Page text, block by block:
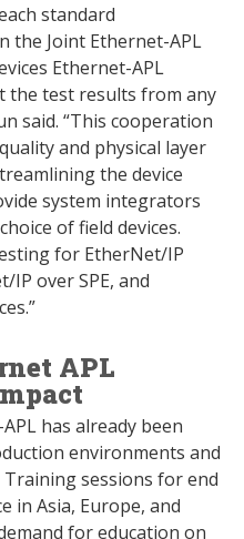
standard
the Joint Ethernet-APL
Ethernet-APL
the test results from any
said. “This cooperation
and physical layer
the device
system integrators
of field devices.
for EtherNet/IP
IP over SPE, and
APL
has already been
environments and
sessions for end
in Asia, Europe, and
for education on